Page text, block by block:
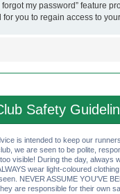
my password” feature
you to regain access to
Safety
is intended to keep our
we are seen to be polite,
visible! During the day, always
wear light-coloured
NEVER ASSUME YOU'VE
are responsible for their own